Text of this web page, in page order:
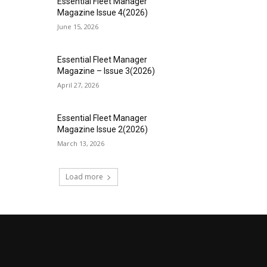
Magazine Issue 4(2026)
June 15, 2026
Essential Fleet Manager
Magazine – Issue 3(2026)
April 27, 2026
Essential Fleet Manager
Magazine Issue 2(2026)
March 13, 2026
Load more